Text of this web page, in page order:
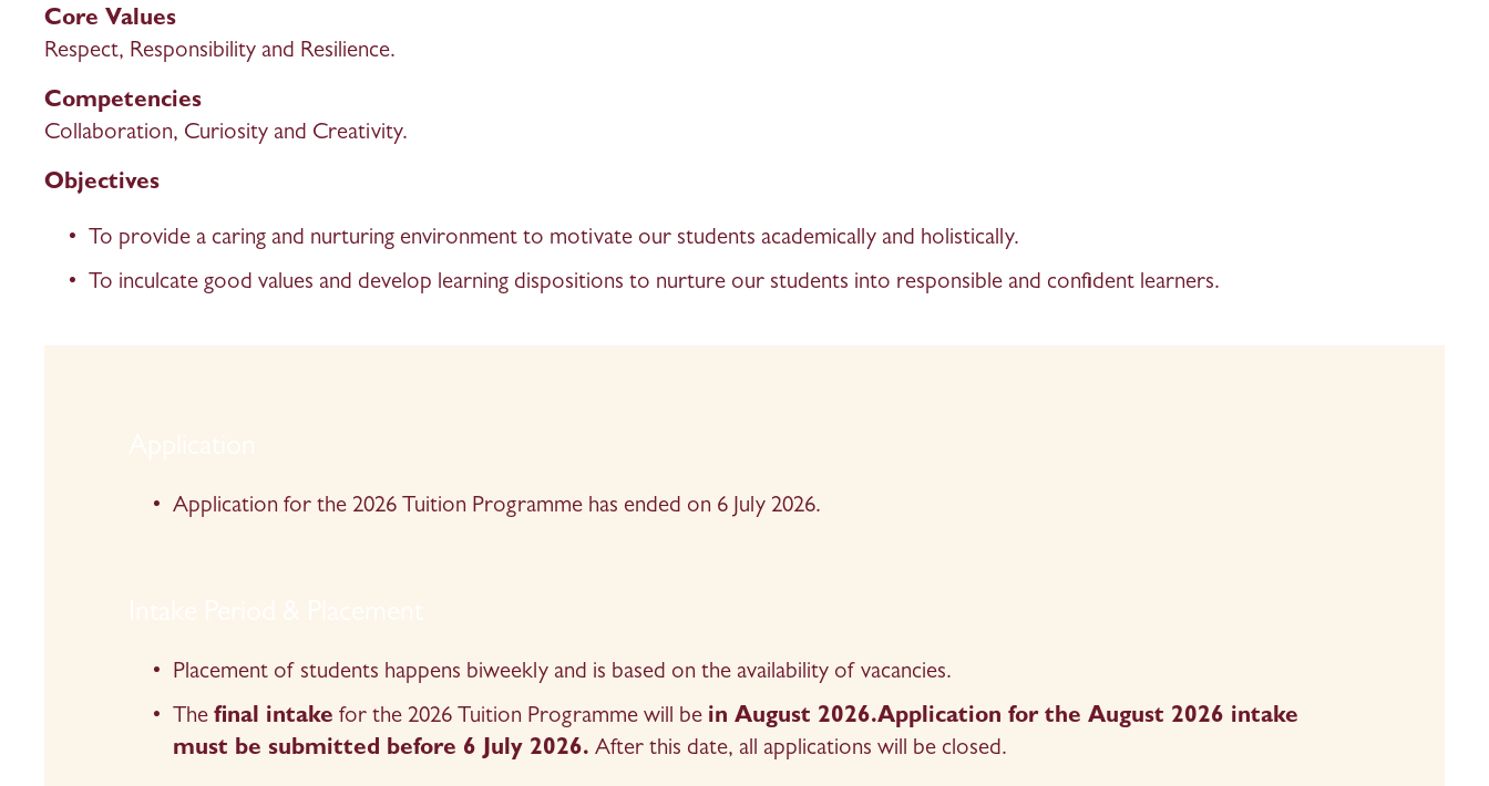
Core Values
Respect, Responsibility and Resilience.
Competencies
Collaboration, Curiosity and Creativity.
Objectives
To provide a caring and nurturing environment to motivate our students academically and holistically.
To inculcate good values and develop learning dispositions to nurture our students into responsible and confident learners.
Application for the 2026 Tuition Programme has ended on 6 July 2026.
Placement of students happens biweekly and is based on the availability of vacancies.
The final intake for the 2026 Tuition Programme will be in August 2026.Application for the August 2026 intake
must be submitted before 6 July 2026. After this date, all applications will be closed.